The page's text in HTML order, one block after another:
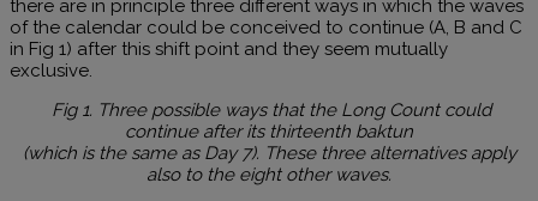
there are in principle three different ways in which the waves
of the calendar could be conceived to continue (A, B and C
in Fig 1) after this shift point and they seem mutually
exclusive.
Fig 1. Three possible ways that the Long Count could
continue after its thirteenth baktun
(which is the same as Day 7). These three alternatives apply
also to the eight other waves.